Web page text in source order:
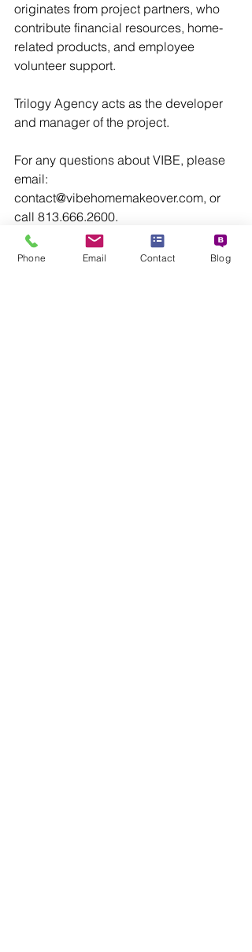
originates from project partners, who
contribute financial resources, home-
related products, and employee
volunteer support.
Trilogy Agency acts as the developer
and manager of the project.
For any questions about VIBE, please
email:
contact@vibehomemakeover.com, or
call 813.666.2600.
Phone Email Contact Blog